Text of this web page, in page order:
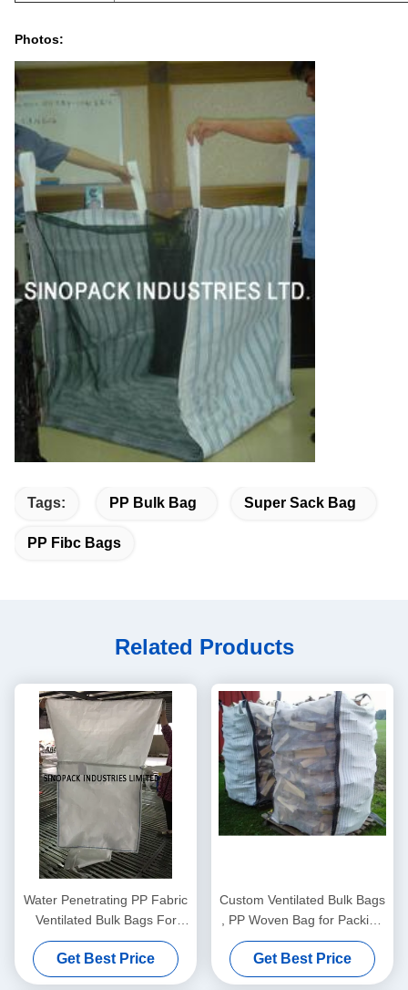
Photos:
Tags: PP Bulk Bag Super Sack Bag
PP Fibc Bags
Related Products
Water Penetrating PP Fabric
Ventilated Bulk Bags For
One Ton Package
Get Best Price
Custom Ventilated Bulk Bags
, PP Woven Bag for Packing
Firewood
Get Best Price